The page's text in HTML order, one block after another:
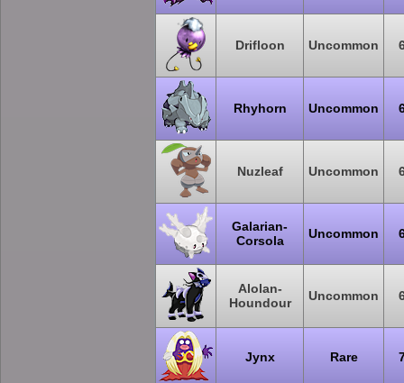
Drifloon Uncommon
Rhyhorn Uncommon
Nuzleaf Uncommon
Galarian-
Corsola
Uncommon
Alolan-
Houndour
Uncommon
Jynx Rare